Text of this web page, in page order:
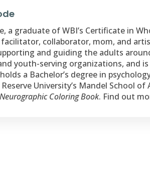
a graduate of WBI’s Certificate in
collaborator, mom, and
and guiding the adults
youth-serving organizations, and
a Bachelor’s degree in
University’s Mandel School
Coloring Book. Find out